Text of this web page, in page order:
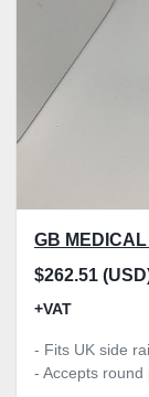
GB
$262.51
+VAT
- Fits UK side
- Accepts round